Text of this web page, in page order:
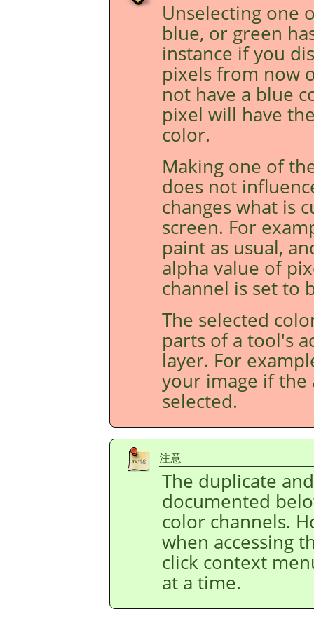
Unselecting one
blue, or green
instance if you
pixels from now
not have a blue
pixel will have
color.
Making one of
does not
changes what is
screen. For
paint as usual,
alpha value of
channel is set to
The selected
parts of a tool's
layer. For
your image if the
selected.
注意
The duplicate
documented
color channels.
when accessing
click context
at a time.